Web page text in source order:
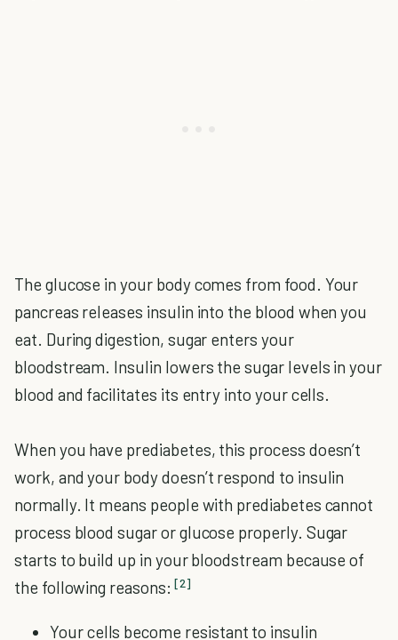
The glucose in your body comes from food. Your
pancreas releases insulin into the blood when you
eat. During digestion, sugar enters your
bloodstream. Insulin lowers the sugar levels in your
blood and facilitates its entry into your cells.
When you have prediabetes, this process doesn’t
work, and your body doesn’t respond to insulin
normally. It means people with prediabetes cannot
process blood sugar or glucose properly. Sugar
starts to build up in your bloodstream because of
the following reasons: [2]
Your cells become resistant to insulin